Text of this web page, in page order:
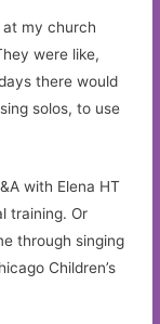
at my church
were like,
there would
solos, to use
with Elena HT
training. Or
through singing
Children’s